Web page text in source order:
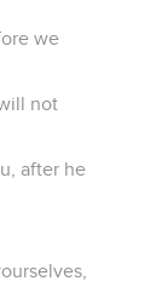
we
not
after he